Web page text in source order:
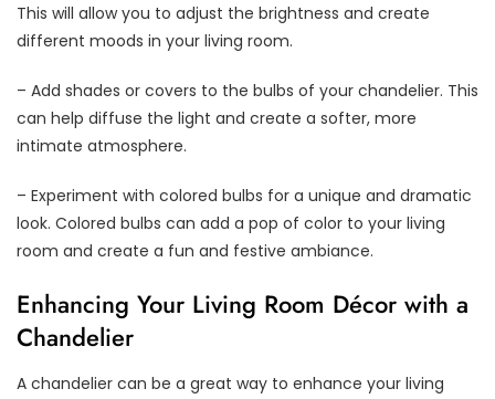
This will allow you to adjust the brightness and create
different moods in your living room.
– Add shades or covers to the bulbs of your chandelier. This
can help diffuse the light and create a softer, more
intimate atmosphere.
– Experiment with colored bulbs for a unique and dramatic
look. Colored bulbs can add a pop of color to your living
room and create a fun and festive ambiance.
Enhancing Your Living Room Décor with a
Chandelier
A chandelier can be a great way to enhance your living